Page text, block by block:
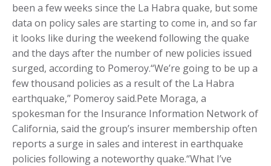
been a few weeks since the La Habra quake, but some
data on policy sales are starting to come in, and so far
it looks like during the weekend following the quake
and the days after the number of new policies issued
surged, according to Pomeroy.“We’re going to be up a
few thousand policies as a result of the La Habra
earthquake,” Pomeroy said.Pete Moraga, a
spokesman for the Insurance Information Network of
California, said the group’s insurer membership often
reports a surge in sales and interest in earthquake
policies following a noteworthy quake.“What I’ve